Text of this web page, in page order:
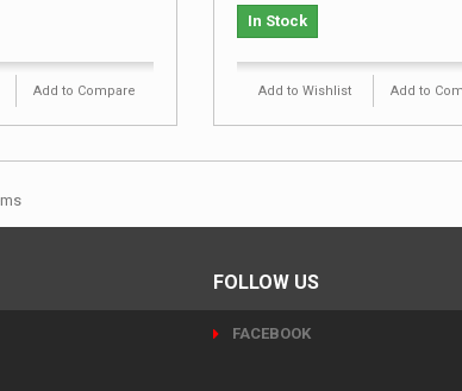
Add to Compare
In Stock
Add to Wishlist Add to
FOLLOW US
FACEBOOK